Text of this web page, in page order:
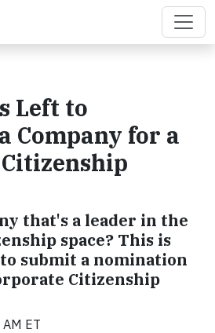
Left to
Company for a
that's a leader in the
space? This is
submit a nomination
Citizenship
ET